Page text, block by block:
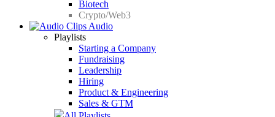
Biotech
Crypto/Web3
Audio
Playlists
Starting a Company
Fundraising
Leadership
Hiring
Product & Engineering
Sales & GTM